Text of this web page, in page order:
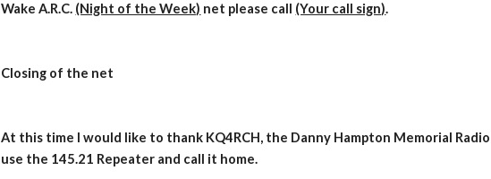
Wake A.R.C. (Night of the Week) net please call (Your call sign).
Closing of the net
At this time I would like to thank KQ4RCH, the Danny Hampton Memorial
use the 145.21 Repeater and call it home.